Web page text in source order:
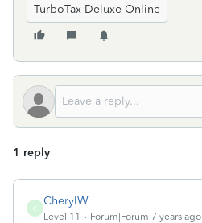
TurboTax Deluxe Online
1 reply
C
CherylW
Level 11 Forum|Forum|7 years ago